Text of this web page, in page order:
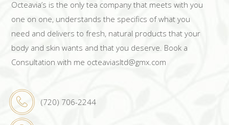
Octeavia’s is the only tea company that meets with you
one on one, understands the specifics of what you
need and delivers to fresh, natural products that your
body and skin wants and that you deserve. Book a
Consultation with me octeaviasltd@gmx.com
(720) 706-2244